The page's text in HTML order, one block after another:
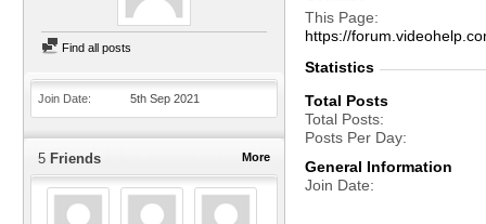
Find all posts
Join Date 5th Sep 2021
More
5 Friends
This Page
https://
Statistics
Total Posts
Total Posts
Posts Per Day
General Information
Join Date